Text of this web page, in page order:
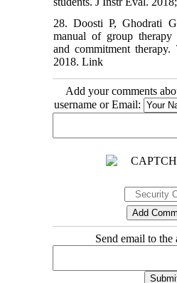
28. Doosti P, Ghodrati
manual of group therapy
and commitment
2018. Link
Add your comments
username or Email:
Send email to the